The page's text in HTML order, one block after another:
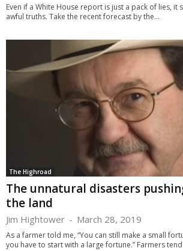
Even if a White House report is just a pack of lies, it
awful truths. Take the recent forecast by the...
The Highroad
The unnatural disasters
the land
Jim Hightower - March 28, 2019
As a farmer told me, “You can still make a small
you have to start with a large fortune.” Farmers